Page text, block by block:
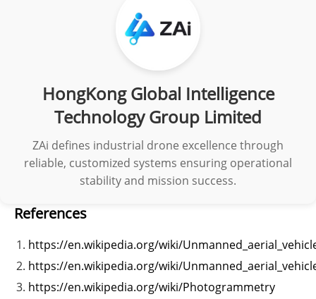
HongKong Global Intelligence
Technology Group Limited
ZAi defines industrial drone excellence through
reliable, customized systems ensuring operational
stability and mission success.
References
https://en.wikipedia.org/wiki/
https://en.wikipedia.org/wiki/
https://en.wikipedia.org/wiki/Photogrammetry